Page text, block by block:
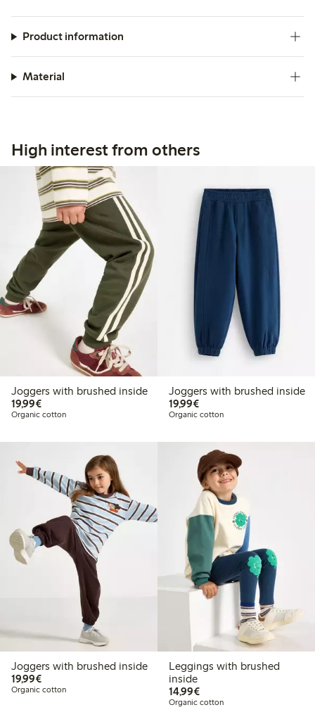
Product information
Material
High interest from others
Joggers with brushed inside
19,99€€ 19,99
Organic cotton
Joggers with brushed inside
19,99€€ 19,99
Organic cotton
Joggers with brushed inside
19,99€€ 19,99
Organic cotton
Leggings with brushed
inside
14,99€€ 14,99
Organic cotton